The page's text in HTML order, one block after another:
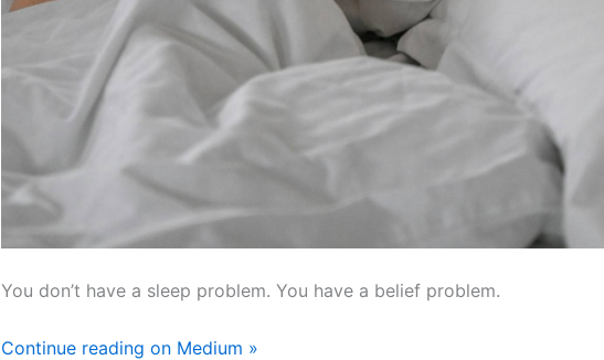
You don’t have a sleep problem. You have a belief problem.
Continue reading on Medium »